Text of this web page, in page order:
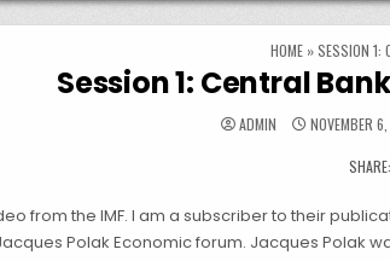
HOME »SESSION 1:
Session 1: Central
ADMIN NOVEMBER
SHARE:
from the IMF. I am a subscriber to their
Polak Economic forum. Jacques Polak